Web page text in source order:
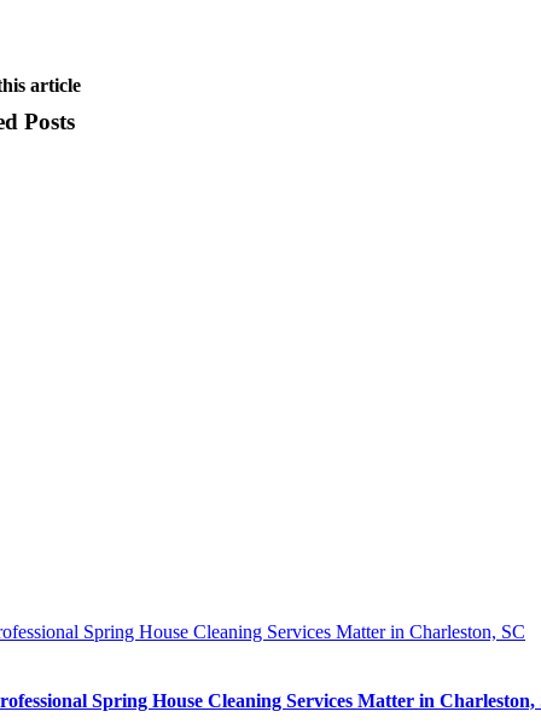
article
Posts
Spring House Cleaning Services Matter in Charleston, SC
Spring House Cleaning Services Matter in Charleston,